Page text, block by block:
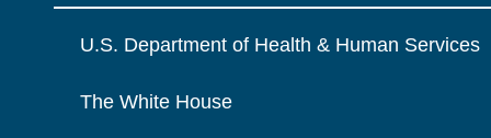
U.S. Department of Health & Human Services
The White House